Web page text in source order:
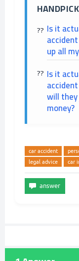
Is it
up all
Is it
will
money?
car accident
legal advice
car